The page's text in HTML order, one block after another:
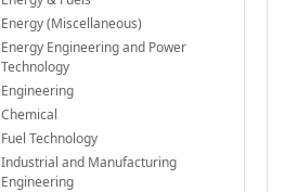
Energy (Miscellaneous)
Energy Engineering and Power
Technology
Engineering
Chemical
Fuel Technology
Industrial and Manufacturing
Engineering